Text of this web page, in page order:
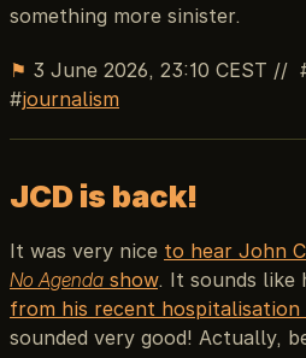
something more sinister.
⚑ 3 June 2026, 23:10 CEST //
journalism
JCD is back!
It was very nice to hear John
No Agenda show. It sounds like
from his recent
sounded very good! Actually,